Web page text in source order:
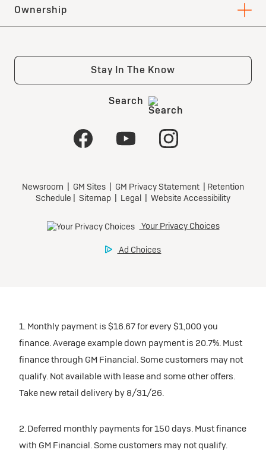
1. Monthly payment is $16.67 for every $1,000 you
finance. Average example down payment is 20.7%. Must
finance through GM Financial. Some customers may not
qualify. Not available with lease and some other offers.
Take new retail delivery by 8/31/26.
2. Deferred monthly payments for 150 days. Must finance
with GM Financial. Some customers may not qualify.